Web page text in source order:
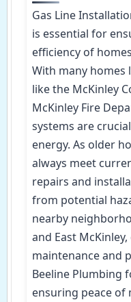
Gas Line
is essential for
efficiency of
With many homes
like the McKinley
McKinley Fire
systems are
energy. As older
always meet
repairs and
from potential
nearby
and East
maintenance and
Beeline Plumbing
ensuring peace of